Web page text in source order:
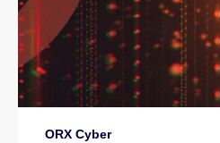
ORX Cyber